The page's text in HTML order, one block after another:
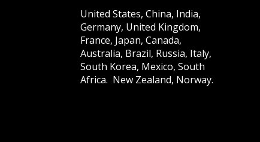
United States, China, India,
Germany, United Kingdom,
France, Japan, Canada,
Australia, Brazil, Russia, Italy,
South Korea, Mexico, South
Africa. New Zealand, Norway.